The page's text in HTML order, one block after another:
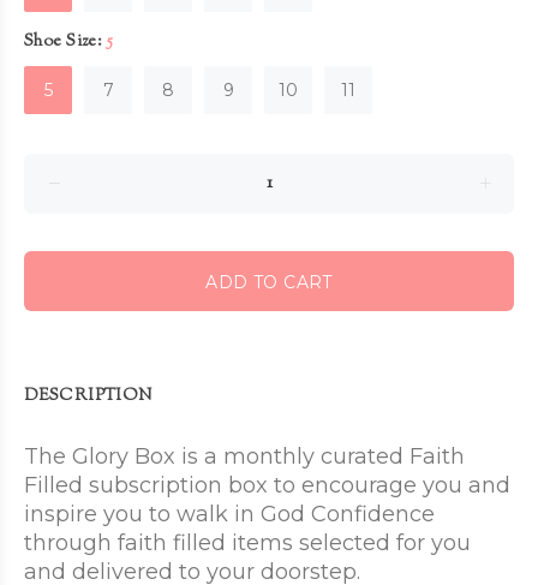
Shoe Size:5
5 7 8 9 10 11
ADD TO CART
DESCRIPTION
The Glory Box is a monthly curated Faith
Filled subscription box to encourage you and
inspire you to walk in God Confidence
through faith filled items selected for you
and delivered to your doorstep.